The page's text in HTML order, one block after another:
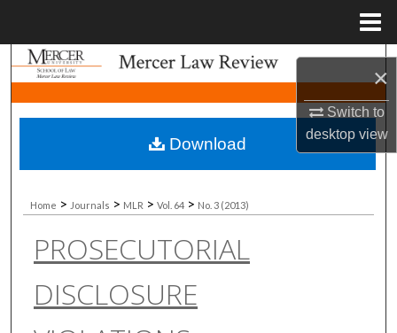
×
Switch to
desktopview
Search
Browse Collections
My Account
About
Digital Commons Network™
Home > Journals > MLR > Vol. 64 > No. 3 (2013)
PROSECUTORIAL
DISCLOSURE
Download